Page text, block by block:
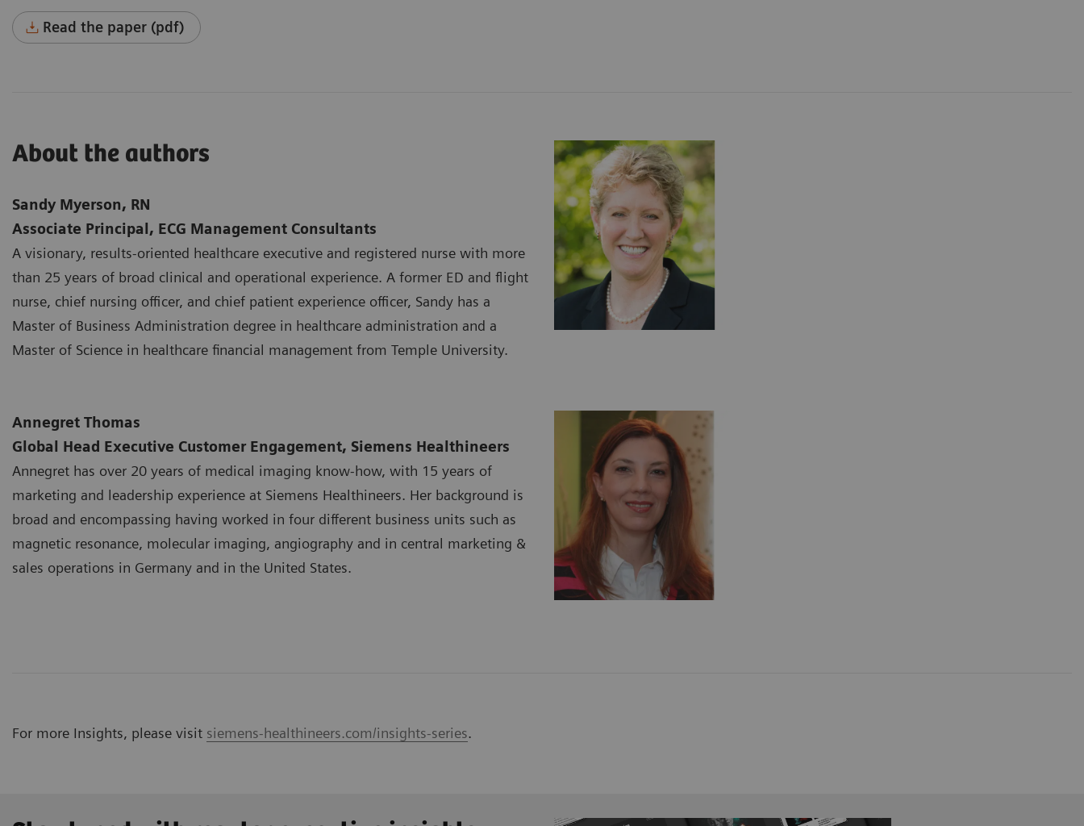
Read the paper (pdf)
About the authors
Sandy Myerson, RN
Associate Principal, ECG Management Consultants
A visionary, results-oriented healthcare executive and registered nurse with more
than 25 years of broad clinical and operational experience. A former ED and flight
nurse, chief nursing officer, and chief patient experience officer, Sandy has a
Master of Business Administration degree in healthcare administration and a
Master of Science in healthcare financial management from Temple University.
Annegret Thomas
Global Head Executive Customer Engagement, Siemens Healthineers
Annegret has over 20 years of medical imaging know-how, with 15 years of
marketing and leadership experience at Siemens Healthineers. Her background is
broad and encompassing having worked in four different business units such as
magnetic resonance, molecular imaging, angiography and in central marketing &
sales operations in Germany and in the United States.
For more Insights, please visit siemens-healthineers.com/insights-series.